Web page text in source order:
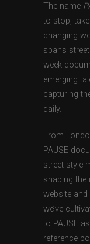
The name
to stop,
changing
spans
week
emerging
capturing
daily.
From
PAUSE
street style
shaping the
website
we’ve
to PAUSE
reference